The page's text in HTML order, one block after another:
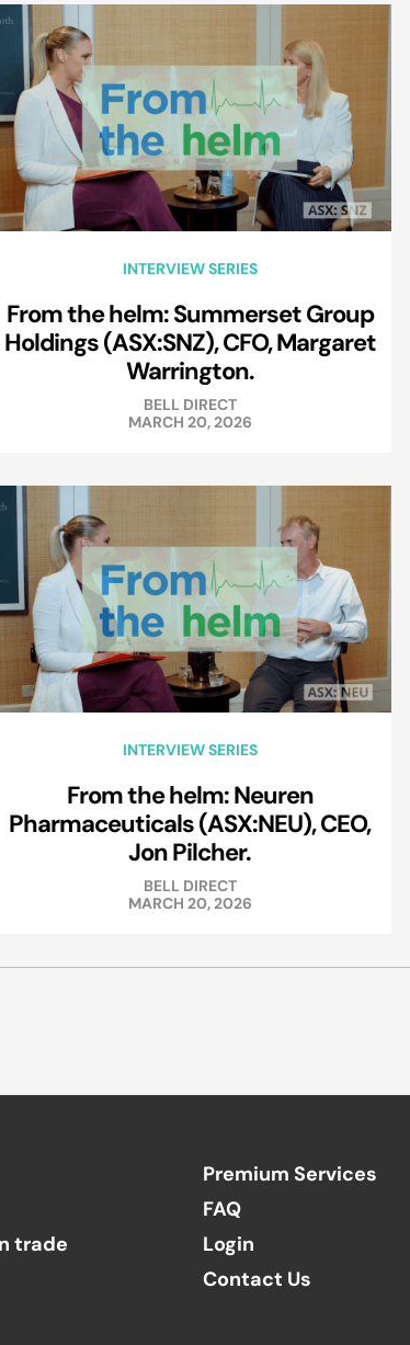
INTERVIEW SERIES
From the helm: Summerset Group
Holdings (ASX:SNZ), CFO, Margaret
Warrington.
BELL DIRECT
MARCH 20, 2026
INTERVIEW SERIES
From the helm: Neuren
Pharmaceuticals (ASX:NEU), CEO,
Jon Pilcher.
BELL DIRECT
MARCH 20, 2026
trade
Premium Services
FAQ
Login
Contact Us